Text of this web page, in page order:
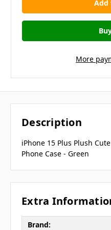
More
Description
iPhone 15 Plus Plush
Phone Case - Green
Extra
Brand: